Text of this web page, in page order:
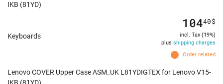
IKB (81YD)
Keyboards
Order related
10440$
incl. Tax (19%)
plus shipping charges
Lenovo COVER Upper Case ASM_UK L81YDIGTEX for Lenovo V15-